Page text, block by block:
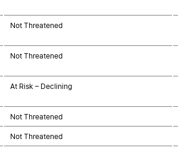
Not Threatened
Not Threatened
At Risk – Declining
Not Threatened
Not Threatened